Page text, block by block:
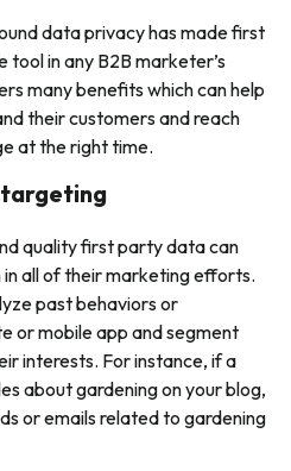
data privacy has made first
in any B2B marketer’s
many benefits which can help
their customers and reach
at the right time.
targeting
quality first party data can
all of their marketing efforts.
past behaviors or
or mobile app and segment
interests. For instance, if a
about gardening on your blog,
or emails related to gardening